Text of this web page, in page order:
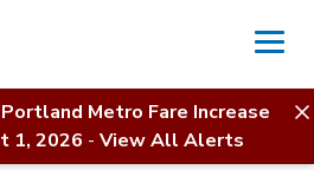
Metro Fare Increase
1, 2026 - View All Alerts
RFP Directory
BIDS